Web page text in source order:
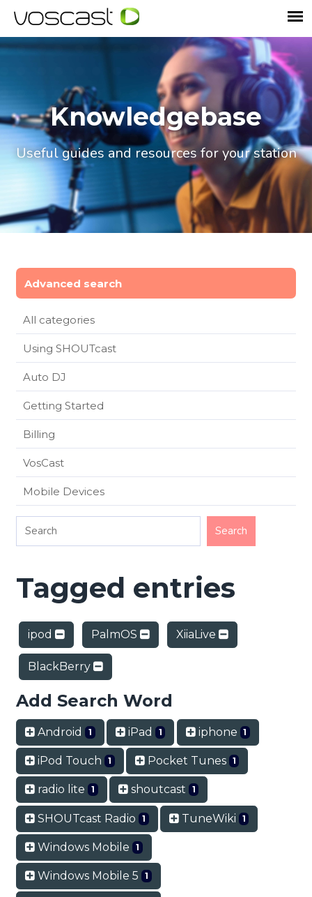
Knowledgebase
Useful guides and resources for your station
Advanced search
All categories
Using SHOUTcast
Auto DJ
Getting Started
Billing
VosCast
Mobile Devices
Tagged entries
ipod PalmOS XiiaLive
BlackBerry
Add Search Word
Android 1 iPad 1 iphone 1
iPod Touch 1 Pocket Tunes 1
radio lite 1 shoutcast 1
SHOUTcast Radio 1 TuneWiki 1
Windows Mobile 1
Windows Mobile 5 1